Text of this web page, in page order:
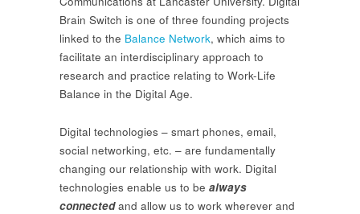
Brain Switch is one of three founding projects
linked to the Balance Network, which aims to
facilitate an interdisciplinary approach to
research and practice relating to Work-Life
Balance in the Digital Age.
Digital technologies – smart phones, email,
social networking, etc. – are fundamentally
changing our relationship with work. Digital
technologies enable us to be always
connectedand allow us to work wherever and